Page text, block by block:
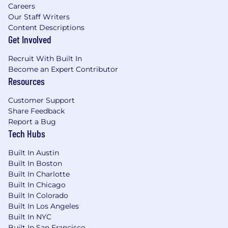
Accuris provides equal employment
opportunities to all employees and applicants
for employment and prohibits discrimination
and harassment of any type without regard to
race, color, religion, age, sex, national origin,
disability status, genetics, protected veteran
status, sexual orientation, gender identity or
expression, or any other characteristic
protected by federal, state or local laws. This
policy applies to all terms and conditions of
employment, including recruiting, hiring,
recall, transfer, leaves of absence, compensation
and training.
Careers
Our Staff Writers
Content Descriptions
Get Involved
Recruit With Built In
Become an Expert Contributor
Resources
Customer Support
Share Feedback
Report a Bug
Tech Hubs
Built In Austin
Built In Boston
Built In Charlotte
Built In Chicago
Built In Colorado
Built In Los Angeles
Built In NYC